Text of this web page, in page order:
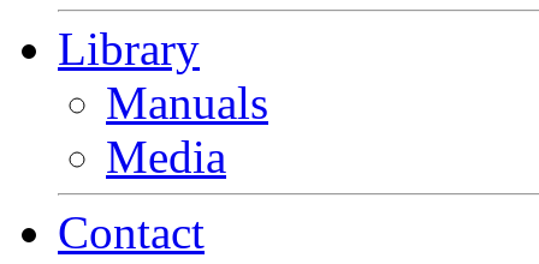
Library
Manuals
Media
Contact